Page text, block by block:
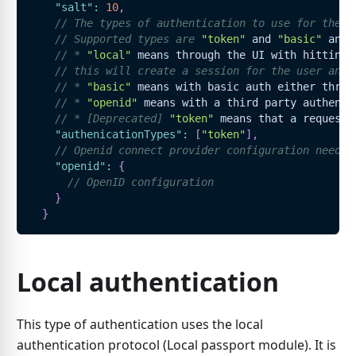
"salt" : 10,
// The types of authentication to use for the
// Supported types are
"token" and "basic" and
// *
"local" means through the UI with hitting
// this will create a session for the user and
// *
"basic" means with basic auth either
// *
"openid" means with a third party
// * [Deprecated]
"token" means that a
"authenicationTypes" : [ "token"] ,
// Openid connect provider configuration
"openid" :
{
// OpenID configuration
}
}
Local authentication
This type of authentication uses the local
authentication protocol (Local passport module). It is